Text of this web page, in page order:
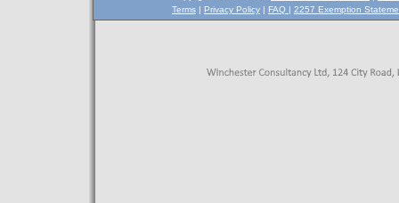
Terms | Privacy Policy | FAQ | 2257 Exemption